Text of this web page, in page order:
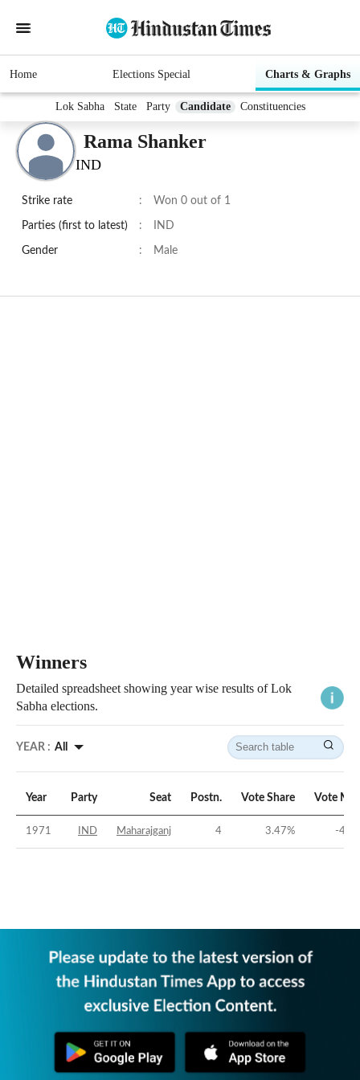
Home Elections Special Charts & Graphs
Lok Sabha State Party Candidate Constituencies
Rama Shanker
IND
Strike rate : Won 0 out of 1
Parties (first to latest) : IND
Gender : Male
Winners
Detailed spreadsheet showing year wise results of Lok
Sabha elections.
YEAR : All
Year Party Seat Postn. Vote Share Vote
1971 IND Maharajganj 4 3.47% -